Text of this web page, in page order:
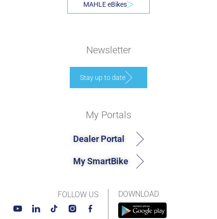
MAHLE eBikes
Newsletter
Stay up to date
DOWNLOAD
My Portals
Dealer Portal
My SmartBike
FOLLOW US